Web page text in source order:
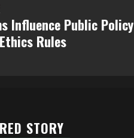
Influence Public Policy
Rules
STORY